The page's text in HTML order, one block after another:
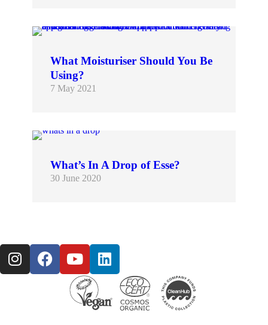
What Moisturiser Should You Be
Using?
7 May 2021
There is no denying that as winter sets in, skin feels as though it needs a little more. Cold, dry weather and indoor heating generate a real thirst in…
What’s In A Drop of Esse?
30 June 2020
The Esse probiotic skincare range includes a multitude of carefully selected natural ingredients that are proven to have a positive impact on improving skin barrier function, hydration and the…